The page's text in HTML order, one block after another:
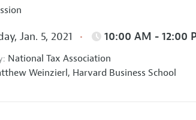
Jan. 5, 2021 10:00 AM - 12:00
National Tax Association
Weinzierl, Harvard Business School